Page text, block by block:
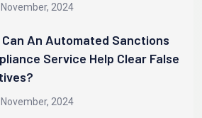
2024
Can An Automated Sanctions
Service Help Clear False
2024